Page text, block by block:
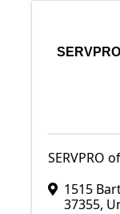
SERVPRO
1515
37355,